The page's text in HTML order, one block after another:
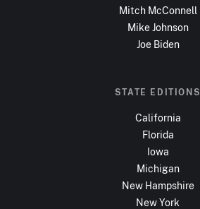
Mitch McConnell
Mike Johnson
Joe Biden
STATE EDITIONS
California
Florida
Iowa
Michigan
New Hampshire
New York